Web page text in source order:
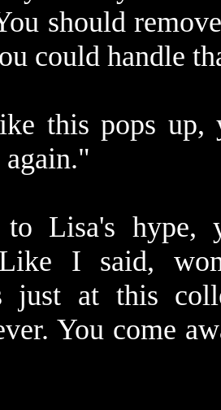
should
could handle
this pops up,
Lisa's hype,
I said,
just at this
You come